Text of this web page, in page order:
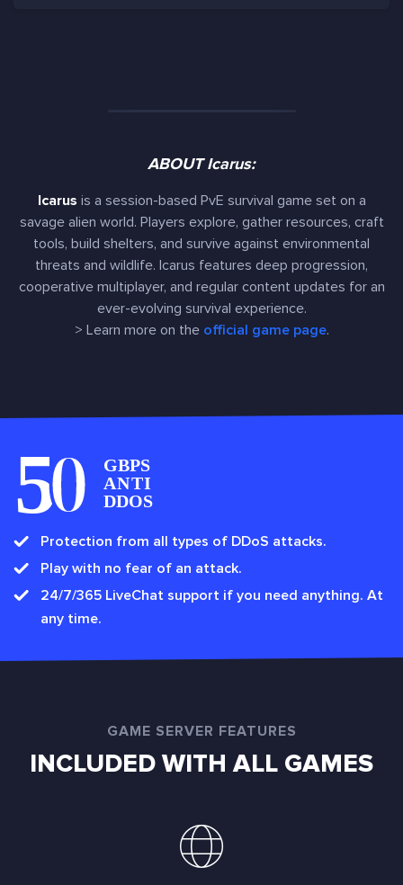
ABOUT Icarus:
Icarus is a session-based PvE survival game set on a
savage alien world. Players explore, gather resources, craft
tools, build shelters, and survive against environmental
threats and wildlife. Icarus features deep progression,
cooperative multiplayer, and regular content updates for an
ever-evolving survival experience.
> Learn more on the official game page.
Protection from all types of DDoS attacks.
Play with no fear of an attack.
24/7/365 LiveChat support if you need anything. At
any time.
GAME SERVER FEATURES
INCLUDED WITH ALL GAMES